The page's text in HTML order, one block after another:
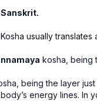
usually
kosha, being
being the layer
energy lines. In